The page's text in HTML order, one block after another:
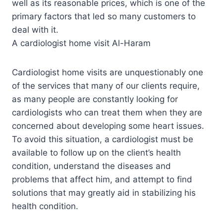
well as its reasonable prices, which is one of the
primary factors that led so many customers to
deal with it.
A cardiologist home visit Al-Haram
Cardiologist home visits are unquestionably one
of the services that many of our clients require,
as many people are constantly looking for
cardiologists who can treat them when they are
concerned about developing some heart issues.
To avoid this situation, a cardiologist must be
available to follow up on the client’s health
condition, understand the diseases and
problems that affect him, and attempt to find
solutions that may greatly aid in stabilizing his
health condition.